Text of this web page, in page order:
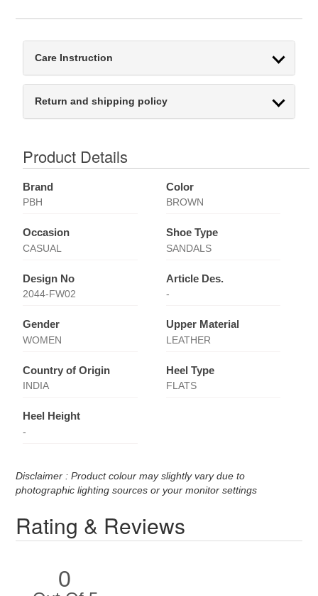
Care Instruction
Return and shipping policy
Product Details
Brand
PBH
Color
BROWN
Occasion
CASUAL
Shoe Type
SANDALS
Design No
2044-FW02
Article Des.
-
Gender
WOMEN
Upper Material
LEATHER
Country of Origin
INDIA
Heel Type
FLATS
Heel Height
-
Disclaimer : Product colour may slightly vary due to
photographic lighting sources or your monitor settings
Rating & Reviews
0